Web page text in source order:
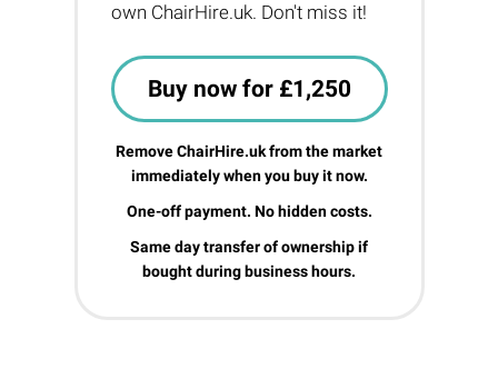
own ChairHire.uk. Don't miss it!
Buy now for £1,250
Remove ChairHire.uk from the market
immediately when you buy it now.
One-off payment. No hidden costs.
Same day transfer of ownership if
bought during business hours.